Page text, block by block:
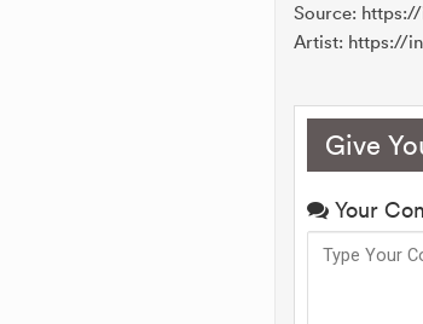
Source:
Artist: https://
Give
Your